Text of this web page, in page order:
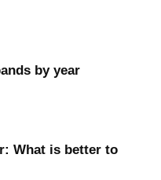
by year
What is better to